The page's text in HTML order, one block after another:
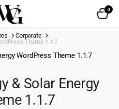
0
Corporate
Theme 1.1.7
& Solar Energy
1.1.7